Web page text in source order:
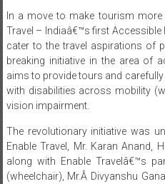
In a move to make tourism
Travel – Indiaâ€™s first
cater to the travel aspirations of
breaking initiative in the area of
aims to provide tours and
with disabilities across mobility
vision impairment.
The revolutionary initiative was
Enable Travel, Mr. Karan Anand,
along with Enable Travelâ€™s
(wheelchair), Mr.Â Divyanshu